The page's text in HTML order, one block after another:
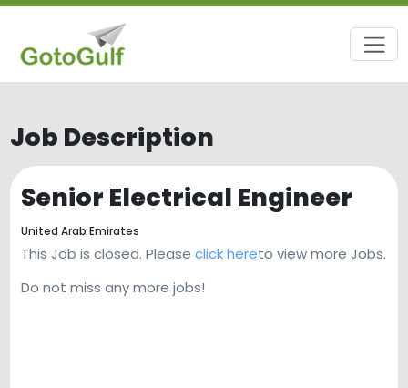
Job Description
Senior Electrical Engineer
United Arab Emirates
This Job is closed. Please click hereto view more Jobs.
Do not miss any more jobs!